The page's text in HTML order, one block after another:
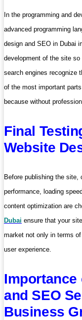
In the programming and
advanced programming
design and SEO in Dubai
development of the site
search engines recognize
of the most important
because without
Final
Website
Before publishing the
performance, loading
content optimization are
Dubai ensure that your
market not only in terms
user experience.
Importance
and SEO
Business